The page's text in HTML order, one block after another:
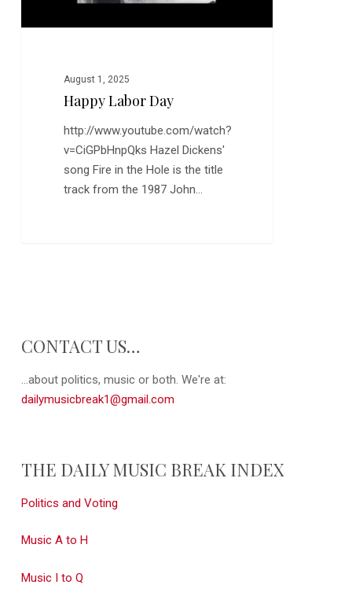
August 1, 2025
Happy Labor Day
http://www.youtube.com/watch?
v=CiGPbHnpQks Hazel Dickens'
song Fire in the Hole is the title
track from the 1987 John…
CONTACT US…
...about politics, music or both. We're at:
dailymusicbreak1@gmail.com
THE DAILY MUSIC BREAK INDEX
Politics and Voting
Music A to H
Music I to Q